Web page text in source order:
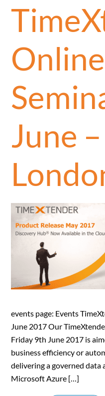
Online
June
events page: Events
June 2017 Our
Friday 9th June 2017 is
business efficiency or
delivering a governed data
Microsoft Azure […]